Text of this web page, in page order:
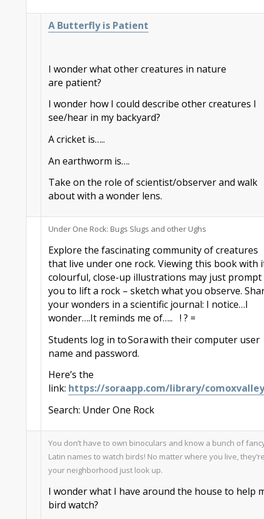
A Butterfly is Patient
I wonder what other creatures in nature
are patient?
I wonder how I could describe other creatures I
see/hear in my backyard?
A cricket is…..
An earthworm is….
Take on the role of scientist/observer and walk
about with a wonder lens.
Under One Rock: Bugs Slugs and other Ughs
Explore the fascinating community of creatures
that live under one rock. Viewing this book with
colourful, close-up illustrations may just prompt
you to lift a rock – sketch what you observe.
your wonders in a scientific journal: I notice…I
wonder….It reminds me of….. ! ? =
Students log in toSorawith their computer user
name and password.
Here’s the
link: https://soraapp.com/library/
Search: Under One Rock
You don’t have to own binoculars and know a bunch of
Latin names to watch birds! No matter where you live, they’
your neighborhood just look up.
I wonder what I have around the house to help
bird watch?